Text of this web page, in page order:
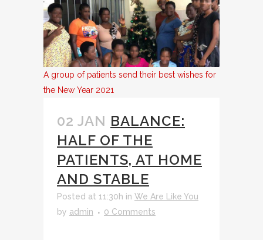
A group of patients send their best wishes for
the New Year 2021
02 JAN BALANCE:
HALF OF THE
PATIENTS, AT HOME
AND STABLE
Posted at 11:30h in We Are Like You
by admin 0 Comments